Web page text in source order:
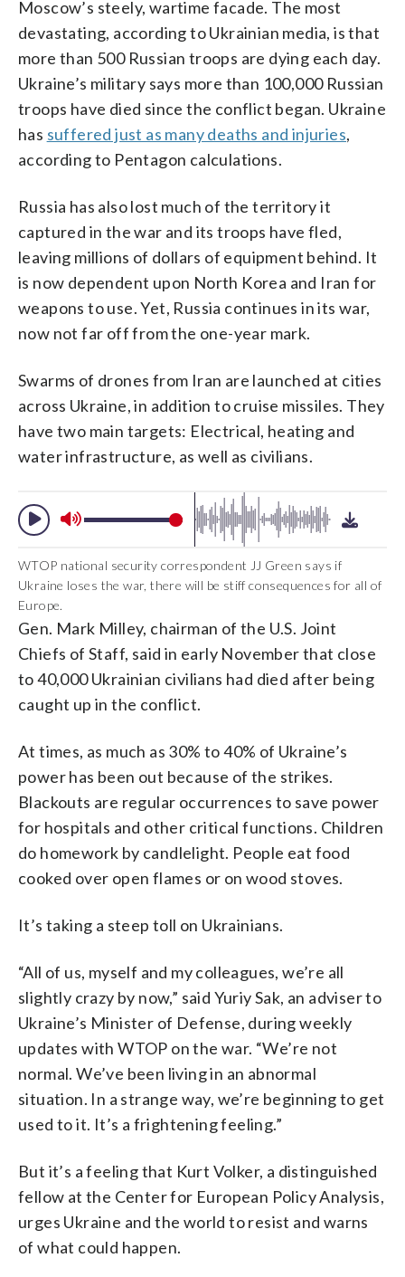
Moscow’s steely, wartime facade. The most
devastating, according to Ukrainian media, is that
more than 500 Russian troops are dying each day.
Ukraine’s military says more than 100,000 Russian
troops have died since the conflict began. Ukraine
has suffered just as many deaths and injuries,
according to Pentagon calculations.
Russia has also lost much of the territory it
captured in the war and its troops have fled,
leaving millions of dollars of equipment behind. It
is now dependent upon North Korea and Iran for
weapons to use. Yet, Russia continues in its war,
now not far off from the one-year mark.
Swarms of drones from Iran are launched at cities
across Ukraine, in addition to cruise missiles. They
have two main targets: Electrical, heating and
water infrastructure, as well as civilians.
WTOP national security correspondent JJ Green says if
Ukraine loses the war, there will be stiff consequences for all of
Europe.
Gen. Mark Milley, chairman of the U.S. Joint
Chiefs of Staff, said in early November that close
to 40,000 Ukrainian civilians had died after being
caught up in the conflict.
At times, as much as 30% to 40% of Ukraine’s
power has been out because of the strikes.
Blackouts are regular occurrences to save power
for hospitals and other critical functions. Children
do homework by candlelight. People eat food
cooked over open flames or on wood stoves.
It’s taking a steep toll on Ukrainians.
“All of us, myself and my colleagues, we’re all
slightly crazy by now,” said Yuriy Sak, an adviser to
Ukraine’s Minister of Defense, during weekly
updates with WTOP on the war. “We’re not
normal. We’ve been living in an abnormal
situation. In a strange way, we’re beginning to get
used to it. It’s a frightening feeling.”
But it’s a feeling that Kurt Volker, a distinguished
fellow at the Center for European Policy Analysis,
urges Ukraine and the world to resist and warns
of what could happen.